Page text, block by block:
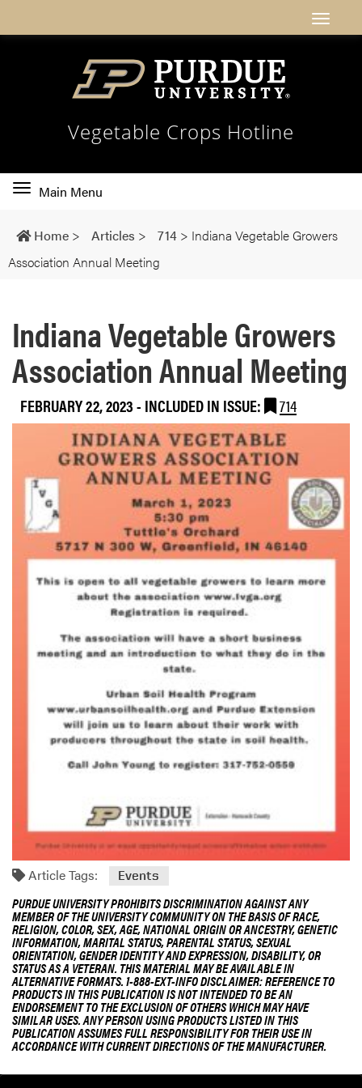
Vegetable Crops Hotline
Toggle
navigation
Main Menu
Home > Articles > 714 > Indiana Vegetable Growers
Association Annual Meeting
Indiana Vegetable Growers
Association Annual Meeting
FEBRUARY 22, 2023- INCLUDED IN ISSUE: 714
Article Tags: Events
PURDUE UNIVERSITY PROHIBITS DISCRIMINATION AGAINST ANY
MEMBER OF THE UNIVERSITY COMMUNITY ON THE BASIS OF RACE,
RELIGION, COLOR, SEX, AGE, NATIONAL ORIGIN OR ANCESTRY, GENETIC
INFORMATION, MARITAL STATUS, PARENTAL STATUS, SEXUAL
ORIENTATION, GENDER IDENTITY AND EXPRESSION, DISABILITY, OR
STATUS AS A VETERAN. THIS MATERIAL MAY BE AVAILABLE IN
ALTERNATIVE FORMATS. 1-888-EXT-INFO DISCLAIMER: REFERENCE TO
PRODUCTS IN THIS PUBLICATION IS NOT INTENDED TO BE AN
ENDORSEMENT TO THE EXCLUSION OF OTHERS WHICH MAY HAVE
SIMILAR USES. ANY PERSON USING PRODUCTS LISTED IN THIS
PUBLICATION ASSUMES FULL RESPONSIBILITY FOR THEIR USE IN
ACCORDANCE WITH CURRENT DIRECTIONS OF THE MANUFACTURER.